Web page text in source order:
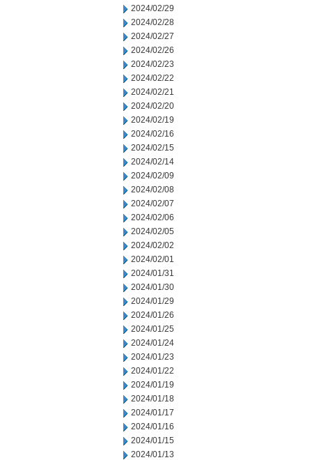
2024/02/29
2024/02/28
2024/02/27
2024/02/26
2024/02/23
2024/02/22
2024/02/21
2024/02/20
2024/02/19
2024/02/16
2024/02/15
2024/02/14
2024/02/09
2024/02/08
2024/02/07
2024/02/06
2024/02/05
2024/02/02
2024/02/01
2024/01/31
2024/01/30
2024/01/29
2024/01/26
2024/01/25
2024/01/24
2024/01/23
2024/01/22
2024/01/19
2024/01/18
2024/01/17
2024/01/16
2024/01/15
2024/01/13